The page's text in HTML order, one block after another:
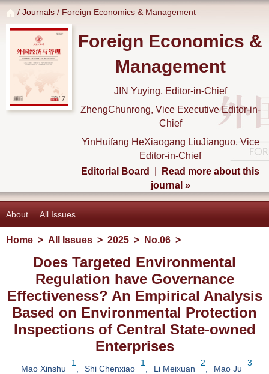
/ Journals / Foreign Economics & Management
Foreign Economics &
Management
JIN Yuying, Editor-in-Chief
ZhengChunrong, Vice Executive Editor-in-
Chief
YinHuifang HeXiaogang LiuJianguo, Vice
Editor-in-Chief
Editorial Board
Read more about this
journal »
About All Issues
Home > All Issues > 2025 > No.06 >
Does Targeted Environmental
Regulation have Governance
Effectiveness? An Empirical Analysis
Based on Environmental Protection
Inspections of Central State-owned
Enterprises
Mao Xinshu
1
, Shi Chenxiao
1
, Li Meixuan
2
Mao Ju
3